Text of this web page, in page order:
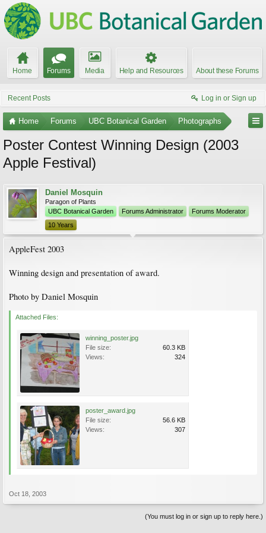
Home Forums Media Help and Resources About these Forums
Recent Posts Log in or Sign up
Home Forums UBC Botanical Garden Photographs
Poster Contest Winning Design (2003
Apple Festival)
Daniel Mosquin
Paragon of Plants
UBC Botanical Garden
Forums Administrator
Forums Moderator
10 Years
AppleFest 2003
Winning design and presentation of award.
Photo by Daniel Mosquin
Attached Files:
winning_poster.jpg
File size:
60.3 KB
Views:
324
poster_award.jpg
File size:
56.6 KB
Views:
307
Oct 18, 2003
(You must log in or sign up to reply here.)